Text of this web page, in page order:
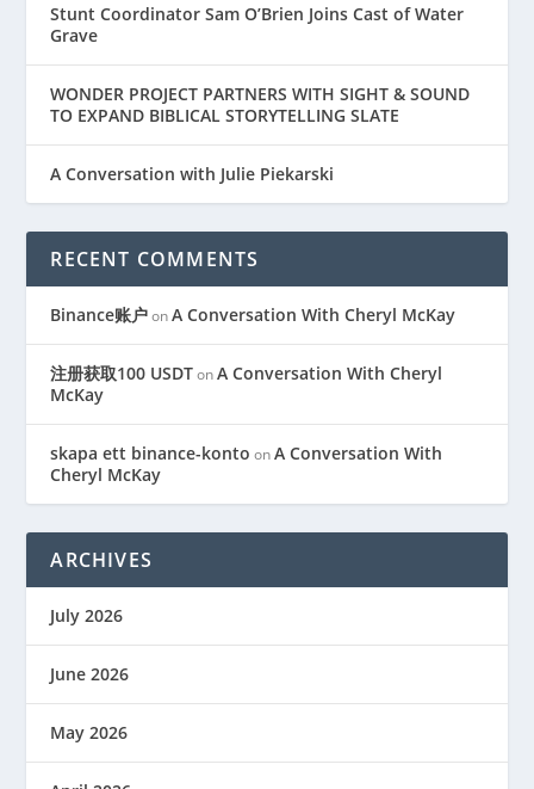
Stunt Coordinator Sam O’Brien Joins Cast of Water
Grave
WONDER PROJECT PARTNERS WITH SIGHT & SOUND
TO EXPAND BIBLICAL STORYTELLING SLATE
A Conversation with Julie Piekarski
RECENT COMMENTS
Binance账户onA Conversation With Cheryl McKay
注册获取100 USDTonA Conversation With Cheryl
McKay
skapa ett binance-konto onA Conversation With
Cheryl McKay
ARCHIVES
July 2026
June 2026
May 2026